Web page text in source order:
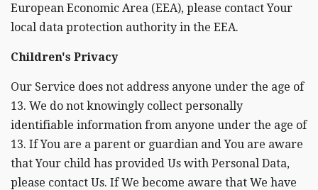
European Economic Area (EEA), please contact Your
local data protection authority in the EEA.
Children's Privacy
Our Service does not address anyone under the age of
13. We do not knowingly collect personally
identifiable information from anyone under the age of
13. If You are a parent or guardian and You are aware
that Your child has provided Us with Personal Data,
please contact Us. If We become aware that We have